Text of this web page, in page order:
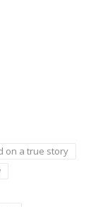
on a true story